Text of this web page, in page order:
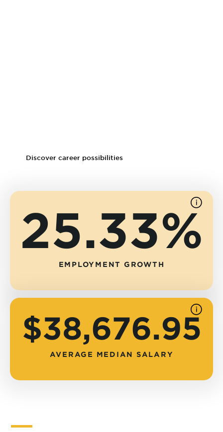
Discover career possibilities
See
source
25.33%
EMPLOYMENT GROWTH
See
source
$38,676.95
AVERAGE MEDIAN SALARY